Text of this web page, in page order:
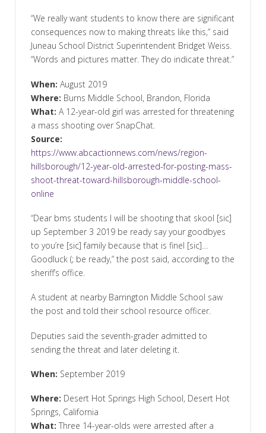
“We really want students to know there are significant
consequences now to making threats like this,” said
Juneau School District Superintendent Bridget Weiss.
“Words and pictures matter. They do indicate threat.”
When: August 2019
Where: Burns Middle School, Brandon, Florida
What: A 12-year-old girl was arrested for threatening
a mass shooting over SnapChat.
Source:
https://www.abcactionnews.com/news/region-
hillsborough/12-year-old-arrested-for-posting-mass-
shoot-threat-toward-hillsborough-middle-school-
online
“Dear bms students I will be shooting that skool [sic]
up September 3 2019 be ready say your goodbyes
to you’re [sic] family because that is finel [sic]…
Goodluck (; be ready,” the post said, according to the
sheriff’s office.
A student at nearby Barrington Middle School saw
the post and told their school resource officer.
Deputies said the seventh-grader admitted to
sending the threat and later deleting it.
When: September 2019
Where: Desert Hot Springs High School, Desert Hot
Springs, California
What: Three 14-year-olds were arrested after a